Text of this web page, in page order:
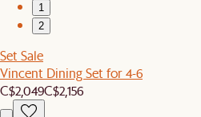
1
2
Set Sale
Vincent Dining Set for 4-6
C$2,049C$2,156